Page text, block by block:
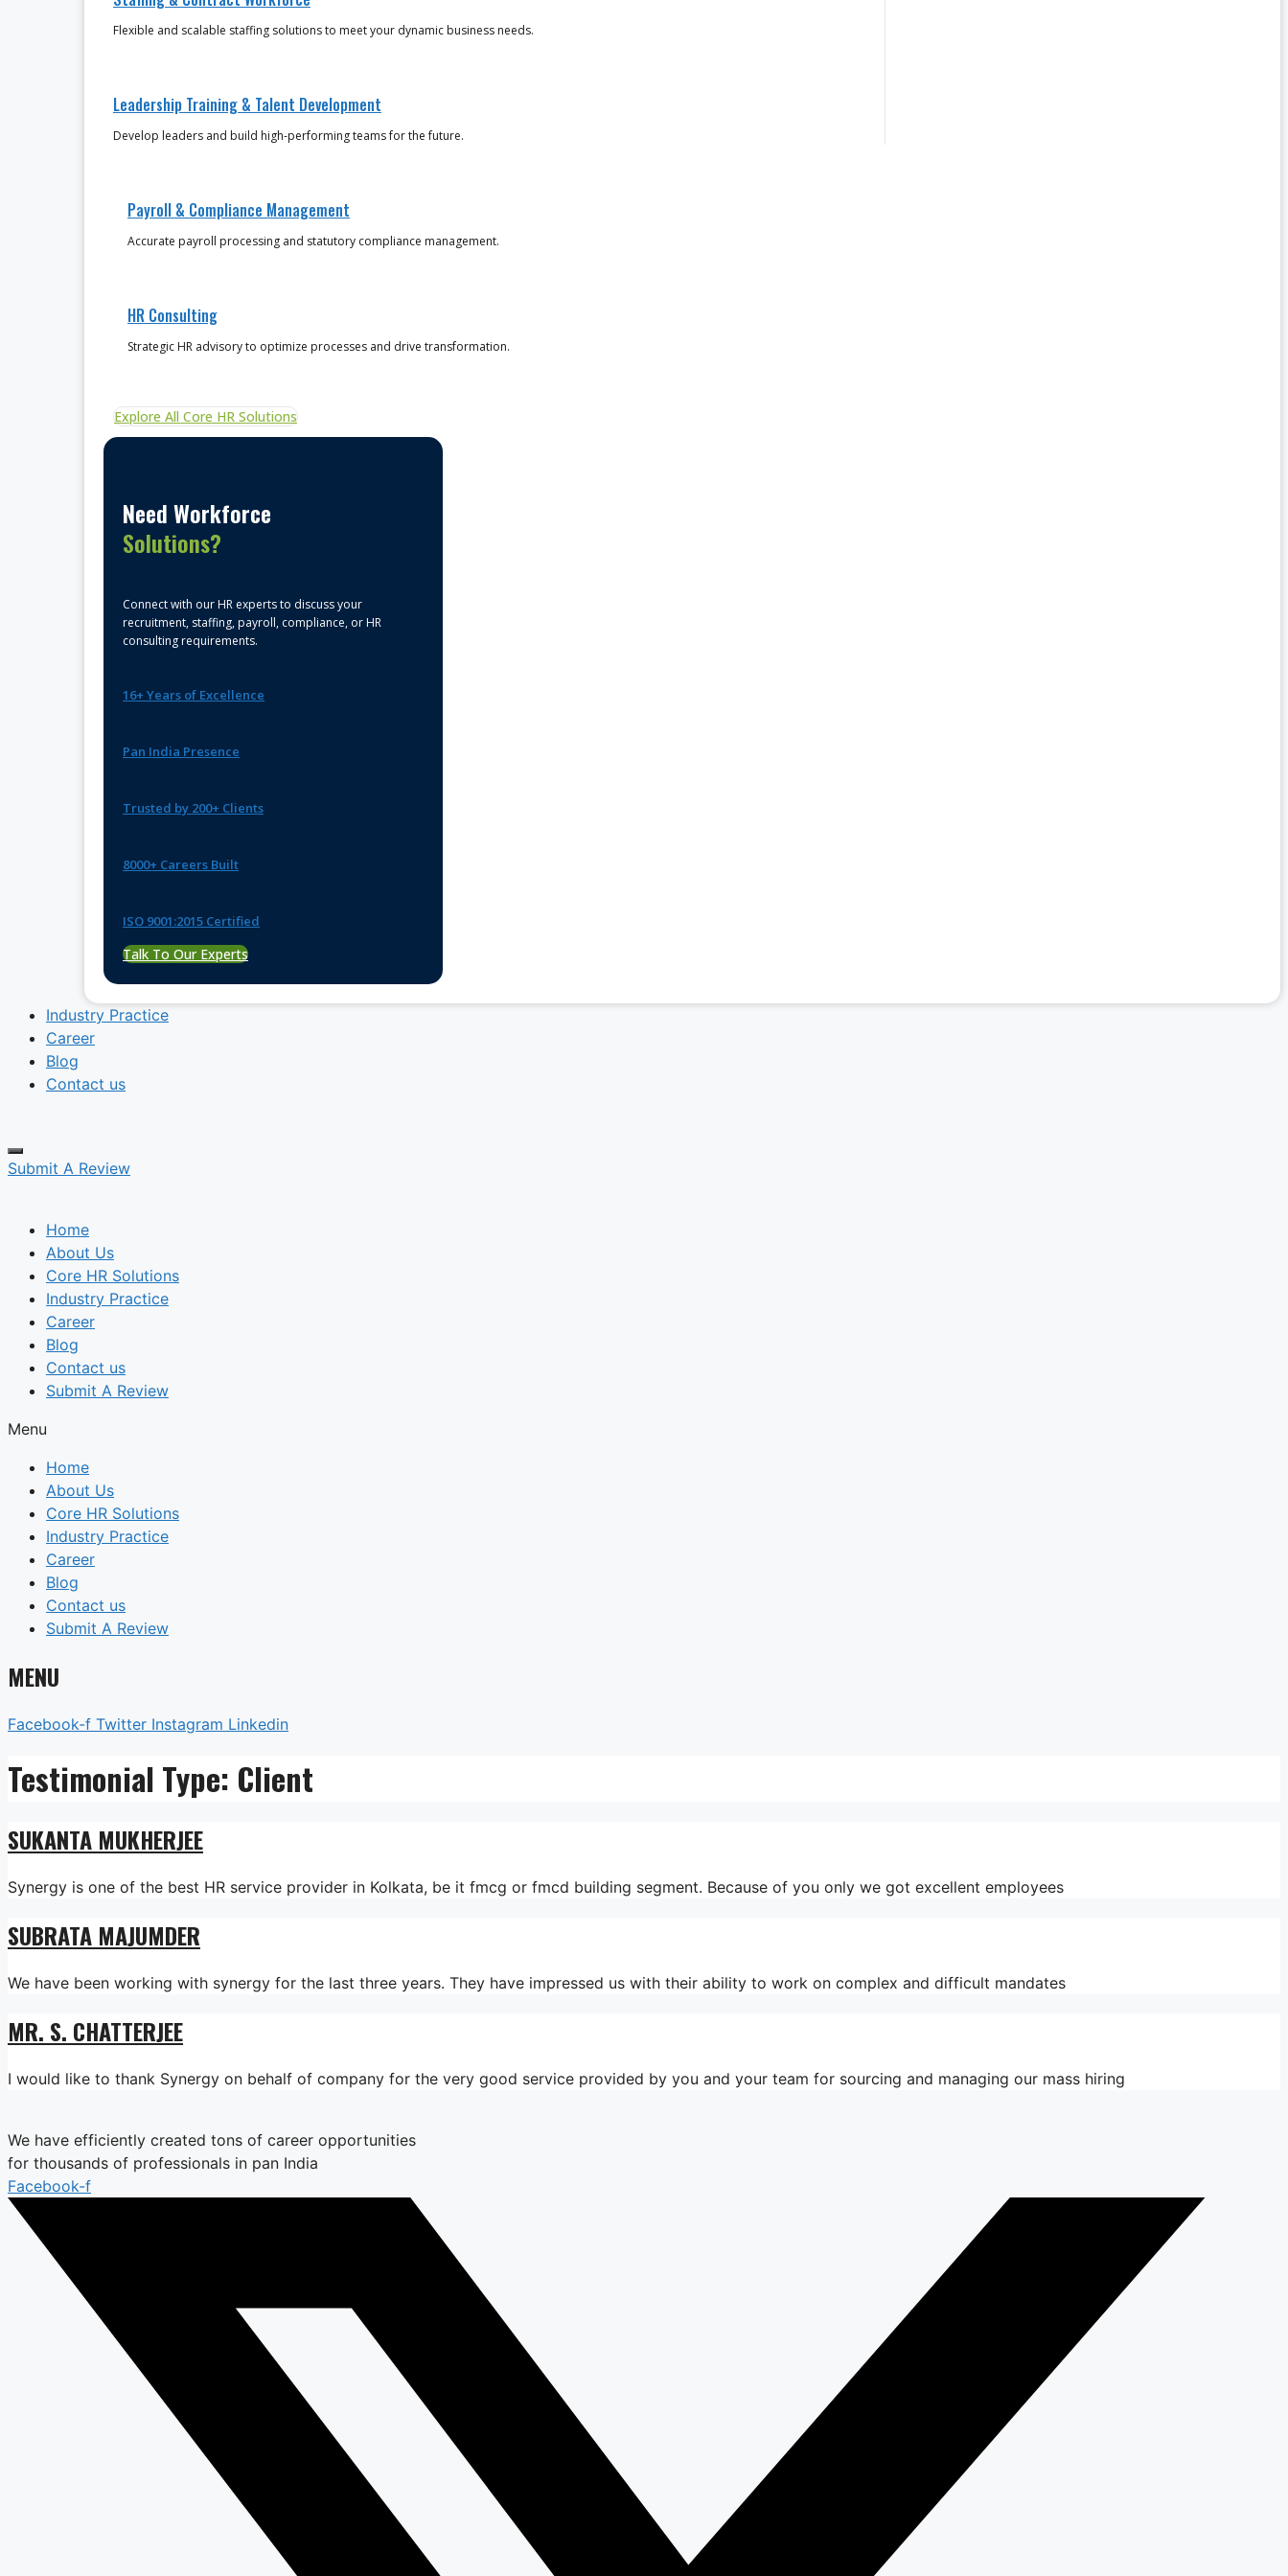
Flexible and scalable staffing solutions to meet your dynamic business needs.
Leadership Training & Talent Development
Develop leaders and build high-performing teams for the future.
Payroll & Compliance Management
Accurate payroll processing and statutory compliance management.
HR Consulting
Strategic HR advisory to optimize processes and drive transformation.
Explore All Core HR Solutions
Need Workforce
Solutions?
Connect with our HR experts to discuss your
recruitment, staffing, payroll, compliance, or HR
consulting requirements.
16+ Years of Excellence
Pan India Presence
Trusted by 200+ Clients
8000+ Careers Built
ISO 9001:2015 Certified
Talk To Our Experts
Industry Practice
Career
Blog
Contact us
Submit A Review
Home
About Us
Core HR Solutions
Industry Practice
Career
Blog
Contact us
Submit A Review
Menu
Home
About Us
Core HR Solutions
Industry Practice
Career
Blog
Contact us
Submit A Review
MENU
Facebook-f Twitter Instagram Linkedin
Testimonial Type: Client
SUKANTA MUKHERJEE
Synergy is one of the best HR service provider in Kolkata, be it fmcg or fmcd building segment. Because of you only we got excellent employees
SUBRATA MAJUMDER
We have been working with synergy for the last three years. They have impressed us with their ability to work on complex and difficult mandates
MR. S. CHATTERJEE
I would like to thank Synergy on behalf of company for the very good service provided by you and your team for sourcing and managing our mass hiring
We have efficiently created tons of career opportunities
for thousands of professionals in pan India
Facebook-f